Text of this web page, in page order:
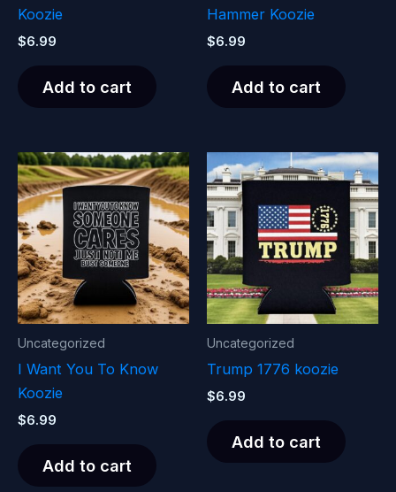
Koozie
$6.99
Add to cart
Hammer Koozie
$6.99
Add to cart
Uncategorized
I Want You To Know
Koozie
$6.99
Add to cart
Uncategorized
Trump 1776 koozie
$6.99
Add to cart